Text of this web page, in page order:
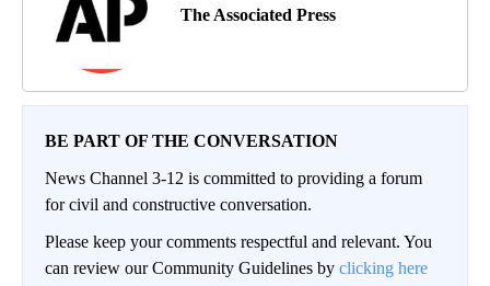
The Associated Press
BE PART OF THE CONVERSATION
News Channel 3-12 is committed to providing a forum
for civil and constructive conversation.
Please keep your comments respectful and relevant. You
can review our Community Guidelines by clicking here